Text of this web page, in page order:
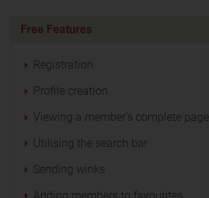
Free Features
Registration
Profile creation
Viewing a member’s complete page
Utilising the search bar
Sending winks